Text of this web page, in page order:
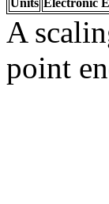
A
point